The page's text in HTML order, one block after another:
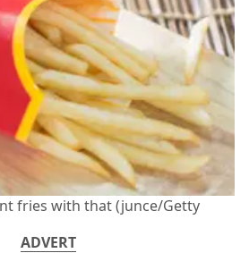
fries with that (junce/Getty
ADVERT